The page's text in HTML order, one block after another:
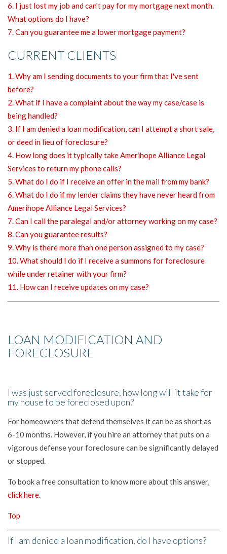
6. I just lost my job and can't pay for my mortgage next month.
What options do I have?
7. Can you guarantee me a lower mortgage payment?
CURRENT CLIENTS
1. Why am I sending documents to your firm that I've sent
before?
2. What if I have a complaint about the way my case/case is
being handled?
3. If I am denied a loan modification, can I attempt a short sale,
or deed in lieu of foreclosure?
4. How long does it typically take Amerihope Alliance Legal
Services to return my phone calls?
5. What do I do if I receive an offer in the mail from my bank?
6. What do I do if my lender claims they have never heard from
Amerihope Alliance Legal Services?
7. Can I call the paralegal and/or attorney working on my case?
8. Can you guarantee results?
9. Why is there more than one person assigned to my case?
10. What should I do if I receive a summons for foreclosure
while under retainer with your firm?
11. How can I receive updates on my case?
LOAN MODIFICATION AND
FORECLOSURE
I was just served foreclosure, how long will it take for
my house to be foreclosed upon?
For homeowners that defend themselves it can be as short as
6-10 months. However, if you hire an attorney that puts on a
vigorous defense your foreclosure can be significantly delayed
or stopped.
To book a free consultation to know more about this answer,
click here.
Top
If I am denied a loan modification, do I have options?